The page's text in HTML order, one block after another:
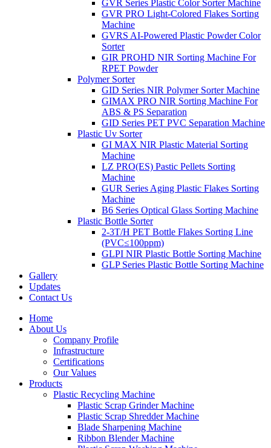
GVR Series Plastic Color Sorter Machine
GVR PRO Light-Colored Flakes Sorting
Machine
GVRS AI-Powered Plastic Powder Color
Sorter
GIR PROHD NIR Sorting Machine For
RPET Powder
Polymer Sorter
GID Series NIR Polymer Sorter Machine
GIMAX PRO NIR Sorting Machine For
ABS & PS Separation
GID Series PET PVC Separation Machine
Plastic Uv Sorter
GI MAX NIR Plastic Material Sorting
Machine
LZ PRO(ES) Pastic Pellets Sorting
Machine
GUR Series Aging Plastic Flakes Sorting
Machine
B6 Series Optical Glass Sorting Machine
Plastic Bottle Sorter
2-3T/H PET Bottle Flakes Sorting Line
(PVC≤100ppm)
GLPI NIR Plastic Bottle Sorting Machine
GLP Series Plastic Bottle Sorting Machine
Gallery
Updates
Contact Us
Home
About Us
Company Profile
Infrastructure
Certifications
Our Values
Products
Plastic Recycling Machine
Plastic Scrap Grinder Machine
Plastic Scrap Shredder Machine
Blade Sharpening Machine
Ribbon Blender Machine